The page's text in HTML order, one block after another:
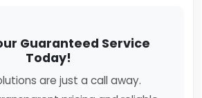
Guaranteed Service
Today!
are just a call away.